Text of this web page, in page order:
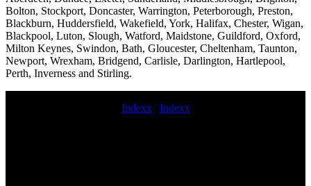
Bolton, Stockport, Doncaster, Warrington, Peterborough, Preston,
Blackburn, Huddersfield, Wakefield, York, Halifax, Chester, Wigan,
Blackpool, Luton, Slough, Watford, Maidstone, Guildford, Oxford,
Milton Keynes, Swindon, Bath, Gloucester, Cheltenham, Taunton,
Newport, Wrexham, Bridgend, Carlisle, Darlington, Hartlepool,
Perth, Inverness and Stirling.
Indexx| Indexx